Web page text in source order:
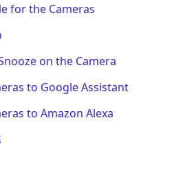
for the Cameras
on the Camera
to Google Assistant
to Amazon Alexa